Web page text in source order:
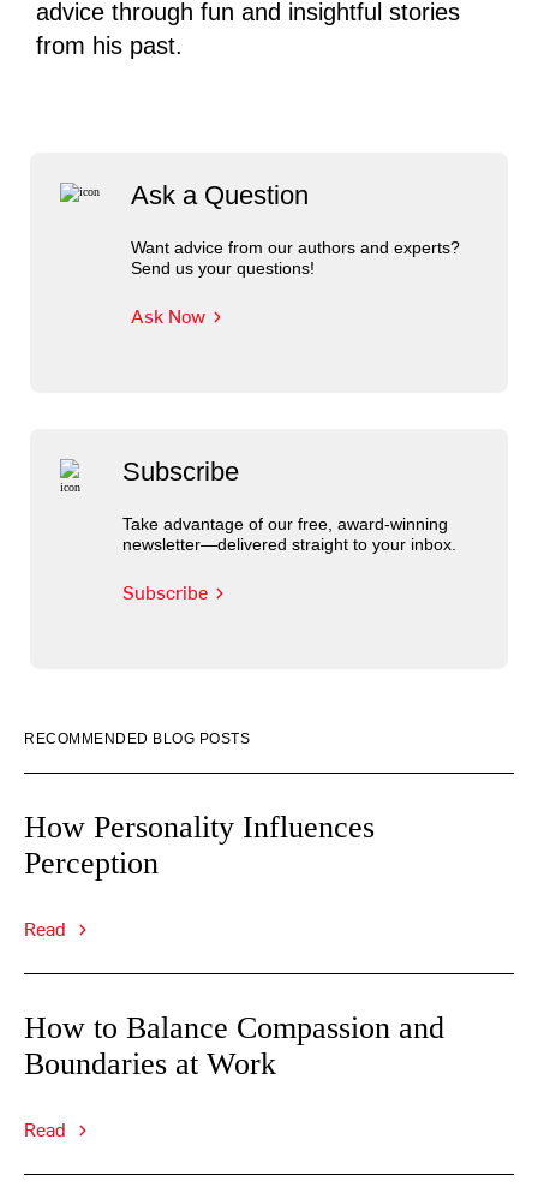
Ask a Question
Want advice from our authors and experts?
Send us your questions!
Ask Now
Subscribe
Take advantage of our free, award-winning
newsletter—delivered straight to your inbox.
Subscribe
RECOMMENDED BLOG POSTS
How Personality Influences
Perception
Read
How to Balance Compassion and
Boundaries at Work
Read
advice through fun and insightful stories
from his past.